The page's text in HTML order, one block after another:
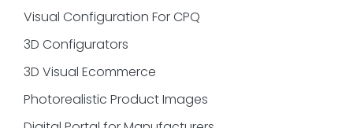
Visual Configuration For CPQ
3D Configurators
3D Visual Ecommerce
Photorealistic Product Images